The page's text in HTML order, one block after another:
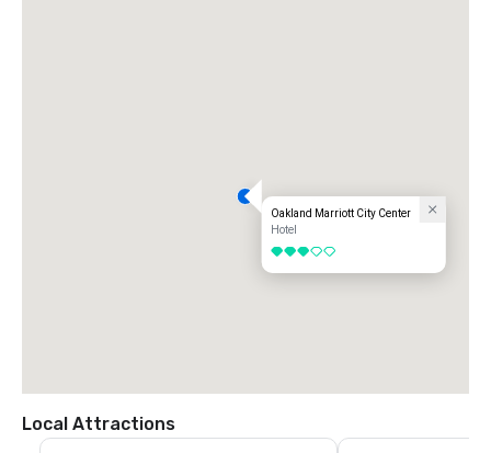
Oakland Marriott City Center
Hotel
3 out of 5
Local Attractions